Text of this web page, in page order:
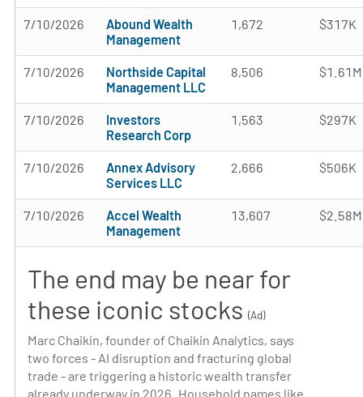
7/10/2026
Abound Wealth
Management
1,672 $317K
7/10/2026
Northside Capital
Management LLC
8,506 $1.61M
7/10/2026
Investors
Research Corp
1,563 $297K
7/10/2026
Annex Advisory
Services LLC
2,666 $506K
7/10/2026
Accel Wealth
Management
13,607 $2.58M
The end may be near for
these iconic stocks (Ad)
Marc Chaikin, founder of Chaikin Analytics, says
two forces - AI disruption and fracturing global
trade - are triggering a historic wealth transfer
already underway in 2026. Household names like